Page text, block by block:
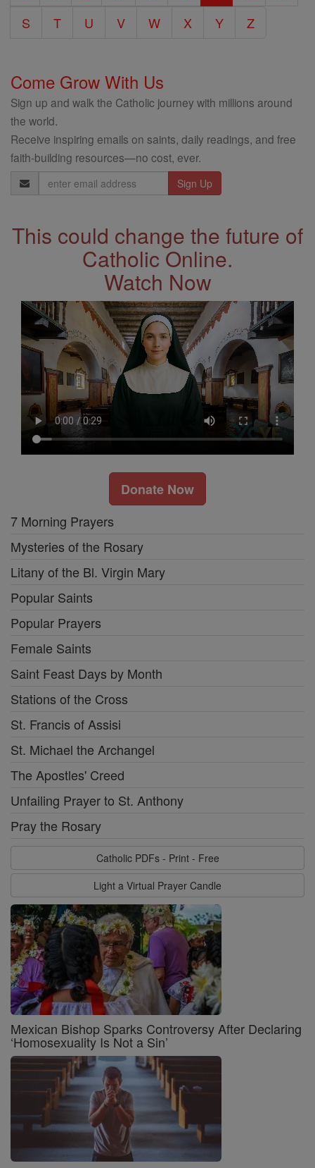
S
T U V W X Y Z
Come Grow With Us
Sign up and walk the Catholic journey with millions around
the world.
Receive inspiring emails on saints, daily readings, and free
faith-building resources—no cost, ever.
Email
Address
This could change the future of
Catholic Online.
Watch Now
Donate Now
7 Morning Prayers
Mysteries of the Rosary
Litany of the Bl. Virgin Mary
Popular Saints
Popular Prayers
Female Saints
Saint Feast Days by Month
Stations of the Cross
St. Francis of Assisi
St. Michael the Archangel
The Apostles' Creed
Unfailing Prayer to St. Anthony
Pray the Rosary
Catholic PDFs - Print - Free
Light a Virtual Prayer Candle
Mexican Bishop Sparks Controversy After Declaring
‘Homosexuality Is Not a Sin’